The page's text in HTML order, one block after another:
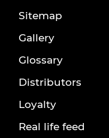
Sitemap
Gallery
Glossary
Distributors
Loyalty
Real life feed